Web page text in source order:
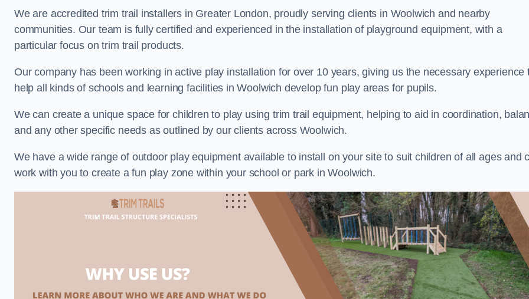
We are accredited trim trail installers in Greater London, proudly serving clients in Woolwich and nearby
communities. Our team is fully certified and experienced in the installation of playground equipment, with a
particular focus on trim trail products.
Our company has been working in active play installation for over 10 years, giving us the necessary experience
help all kinds of schools and learning facilities in Woolwich develop fun play areas for pupils.
We can create a unique space for children to play using trim trail equipment, helping to aid in coordination,
and any other specific needs as outlined by our clients across Woolwich.
We have a wide range of outdoor play equipment available to install on your site to suit children of all ages and
work with you to create a fun play zone within your school or park in Woolwich.